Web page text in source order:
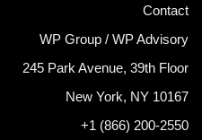
Contact
WP Group / WP Advisory
245 Park Avenue, 39th Floor
New York, NY 10167
+1 (866) 200-2550